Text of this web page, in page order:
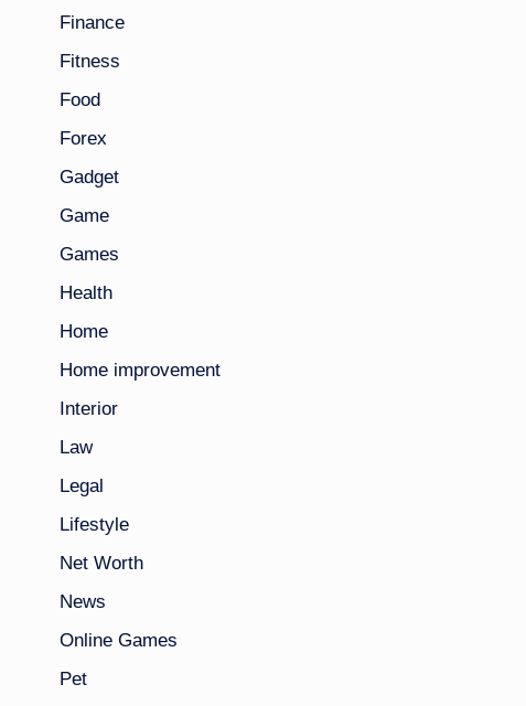
Finance
Fitness
Food
Forex
Gadget
Game
Games
Health
Home
Home improvement
Interior
Law
Legal
Lifestyle
Net Worth
News
Online Games
Pet